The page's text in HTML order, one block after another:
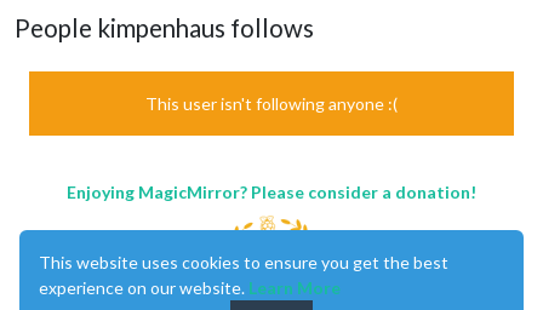
People kimpenhaus follows
This user isn't following anyone :(
Enjoying MagicMirror? Please consider a donation!
This website uses cookies to ensure you get the best
experience on our website. Learn More